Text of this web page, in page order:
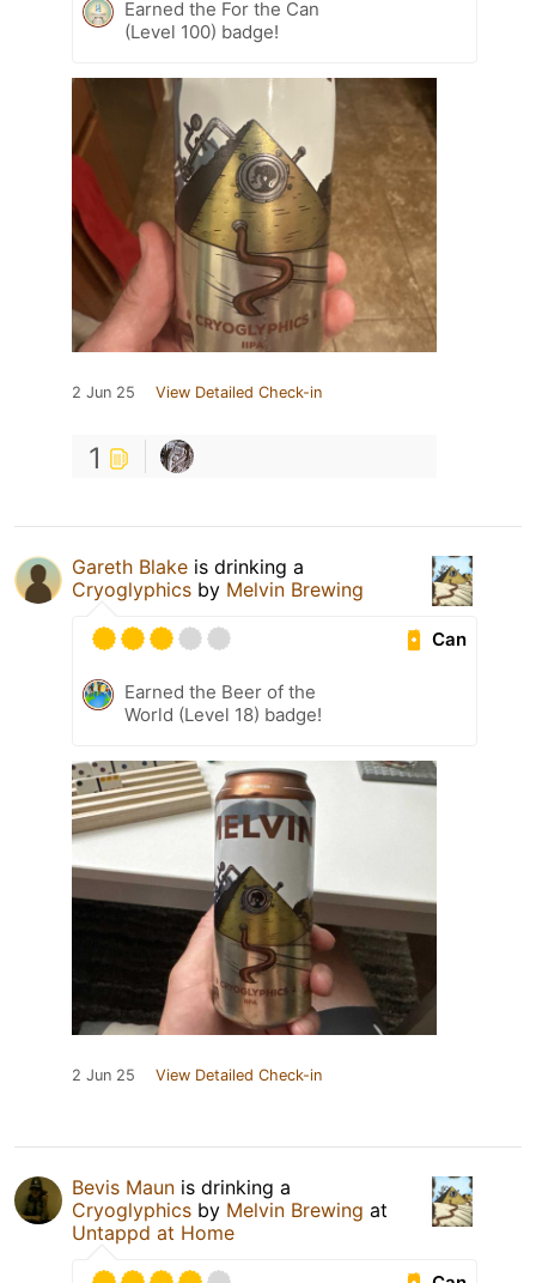
Earned the For the Can
(Level 100) badge!
2 Jun 25 View Detailed Check-in
1
Gareth Blake is drinking a
Cryoglyphics by Melvin Brewing
Can
Earned the Beer of the
World (Level 18) badge!
2 Jun 25 View Detailed Check-in
Bevis Maun is drinking a
Cryoglyphics by Melvin Brewing at
Untappd at Home